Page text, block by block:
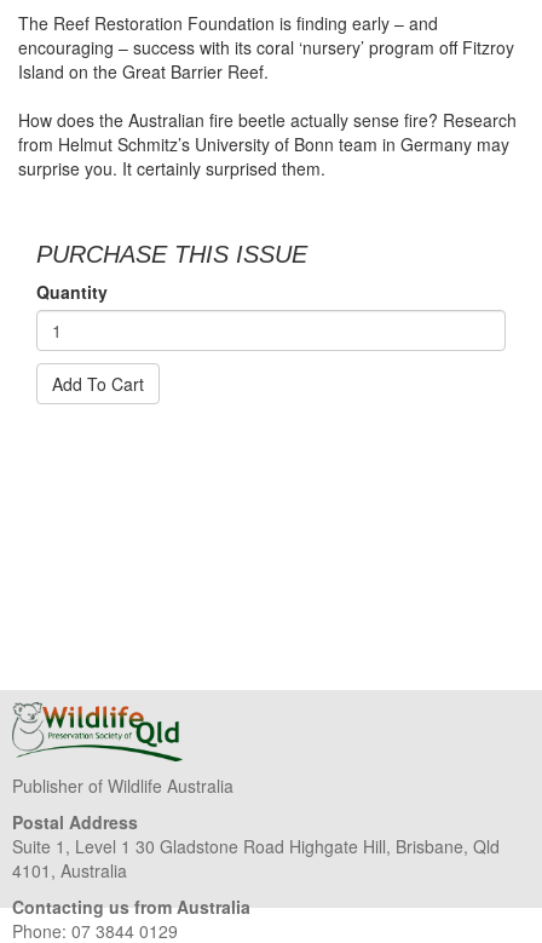
The Reef Restoration Foundation is finding early – and
encouraging – success with its coral ‘nursery’ program off Fitzroy
Island on the Great Barrier Reef.
How does the Australian fire beetle actually sense fire? Research
from Helmut Schmitz’s University of Bonn team in Germany may
surprise you. It certainly surprised them.
PURCHASE THIS ISSUE
Quantity
Add To Cart
Publisher of Wildlife Australia
Postal Address
Suite 1, Level 1 30 Gladstone Road Highgate Hill, Brisbane, Qld
4101, Australia
Contacting us from Australia
Phone: 07 3844 0129